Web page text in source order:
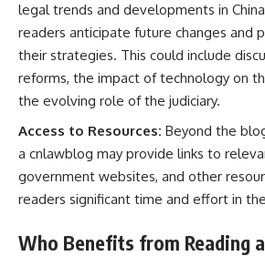
legal trends and developments in
readers anticipate future changes and
their strategies. This could include
reforms, the impact of technology on
the evolving role of the judiciary.
Access to Resources: Beyond the
a cnlawblog may provide links to
government websites, and other
readers significant time and effort in
Who Benefits from Reading